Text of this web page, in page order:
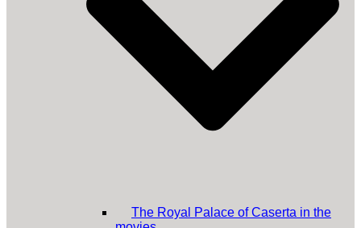
The Royal Palace of Caserta in the